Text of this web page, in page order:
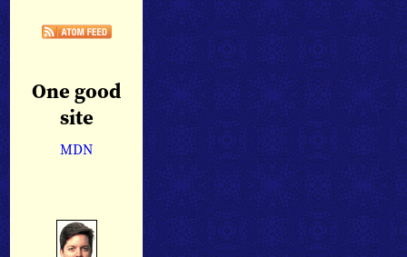
One good
site
MDN